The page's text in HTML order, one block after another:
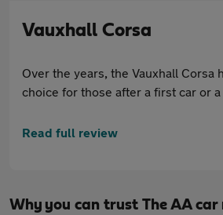
Vauxhall Corsa
Over the years, the Vauxhall Corsa
choice for those after a first car or
value with a good list of features.
Read full review
Why you can trust The AA car